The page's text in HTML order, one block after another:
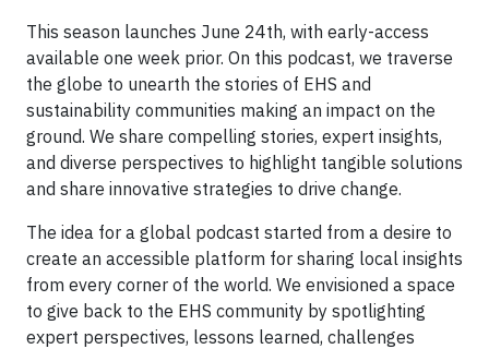
This season launches June 24th, with early-access
available one week prior. On this podcast, we traverse
the globe to unearth the stories of EHS and
sustainability communities making an impact on the
ground. We share compelling stories, expert insights,
and diverse perspectives to highlight tangible solutions
and share innovative strategies to drive change.
The idea for a global podcast started from a desire to
create an accessible platform for sharing local insights
from every corner of the world. We envisioned a space
to give back to the EHS community by spotlighting
expert perspectives, lessons learned, challenges